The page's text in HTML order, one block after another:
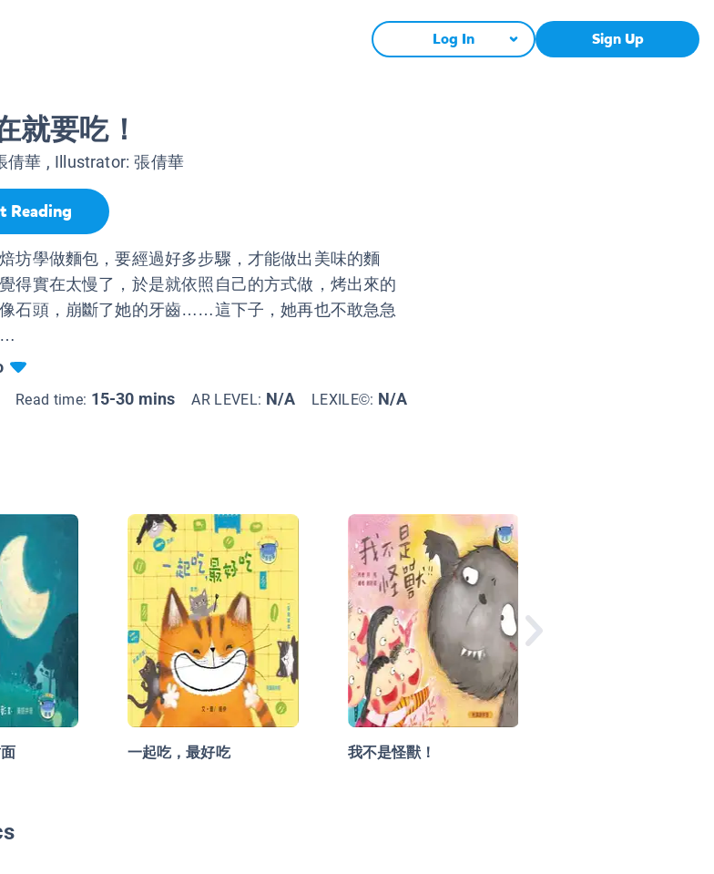
Log In Sign Up
就要吃！
倩華 , Illustrator:張倩華
Reading
坊學做麵包，要經過好多步驟，才能做出美味的麵
得實在太慢了，於是就依照自己的方式做，烤出來的
石頭，崩斷了她的牙齒……這下子，她再也不敢急急
Read time: 15-30 mins AR LEVEL: N/A LEXILE©: N/A
一起吃，最好吃 我不是怪獸！